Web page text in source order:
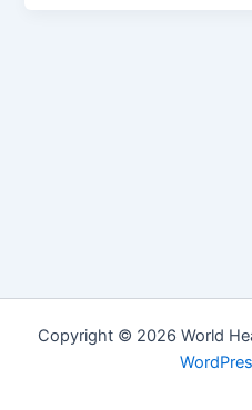
Copyright © 2026 World